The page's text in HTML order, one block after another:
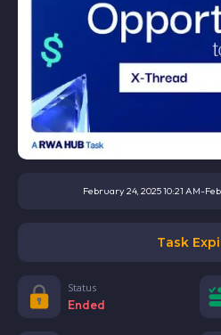
February 24, 2025 10:21 AM-
Task
Status
Ended